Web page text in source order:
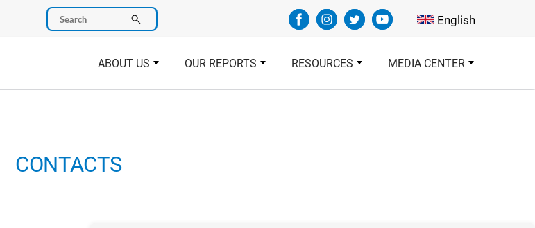
Search Select your
English
ABOUT US OUR REPORTS RESOURCES MEDIA CENTER
CONTACTS